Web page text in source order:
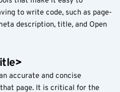
to write code, such as page-
description, title, and Open
accurate and concise
page. It is critical for the